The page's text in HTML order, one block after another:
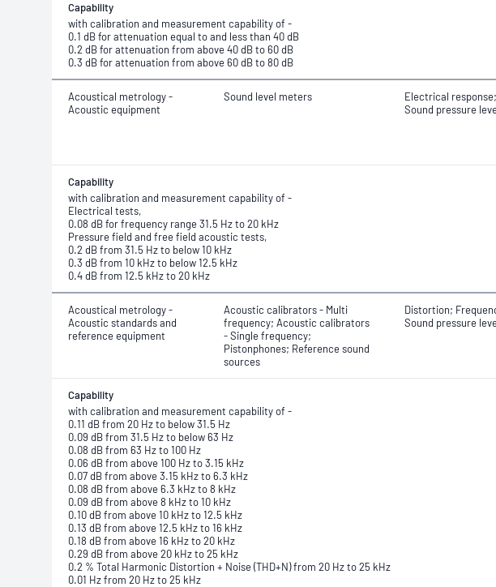
Capability
with calibration and measurement capability of -
0.1 dB for attenuation equal to and less than 40 dB
0.2 dB for attenuation from above 40 dB to 60 dB
0.3 dB for attenuation from above 60 dB to 80 dB
Acoustical metrology -
Acoustic equipment
Sound level meters
Electrical response;
Sound pressure
Capability
with calibration and measurement capability of -
Electrical tests,
0.08 dB for frequency range 31.5 Hz to 20 kHz
Pressure field and free field acoustic tests,
0.2 dB from 31.5 Hz to below 10 kHz
0.3 dB from 10 kHz to below 12.5 kHz
0.4 dB from 12.5 kHz to 20 kHz
Acoustical metrology -
Acoustic standards and
reference equipment
Acoustic calibrators - Multi
frequency; Acoustic calibrators
- Single frequency;
Pistonphones; Reference sound
sources
Distortion;
Sound pressure
Capability
with calibration and measurement capability of -
0.11 dB from 20 Hz to below 31.5 Hz
0.09 dB from 31.5 Hz to below 63 Hz
0.08 dB from 63 Hz to 100 Hz
0.06 dB from above 100 Hz to 3.15 kHz
0.07 dB from above 3.15 kHz to 6.3 kHz
0.08 dB from above 6.3 kHz to 8 kHz
0.09 dB from above 8 kHz to 10 kHz
0.10 dB from above 10 kHz to 12.5 kHz
0.13 dB from above 12.5 kHz to 16 kHz
0.18 dB from above 16 kHz to 20 kHz
0.29 dB from above 20 kHz to 25 kHz
0.2 % Total Harmonic Distortion + Noise (THD+N) from 20 Hz to 25 kHz
0.01 Hz from 20 Hz to 25 kHz